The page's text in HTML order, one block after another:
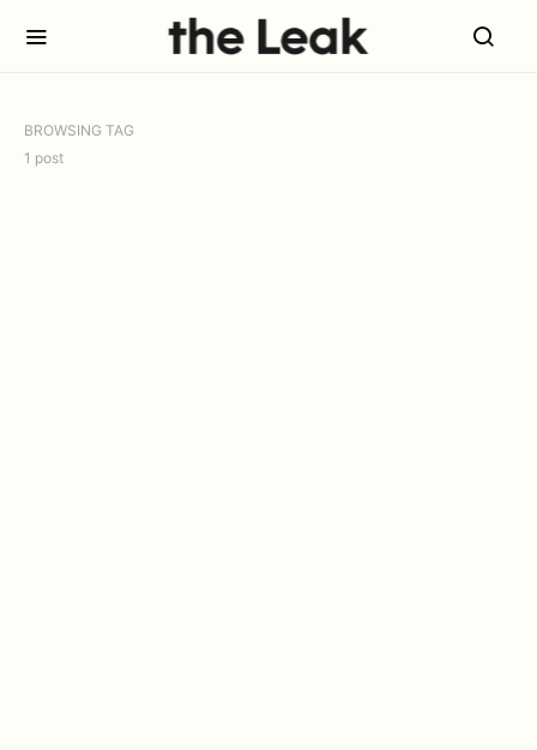
BROWSING TAG
1 post